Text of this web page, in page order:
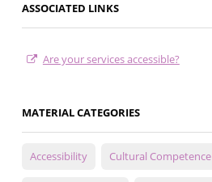
ASSOCIATED LINKS
Are your services accessible?
MATERIAL CATEGORIES
Accessibility Cultural Competence